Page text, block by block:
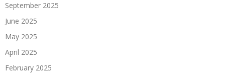
September 2025
June 2025
May 2025
April 2025
February 2025